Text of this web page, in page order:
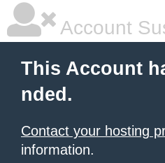
Account
This Account
nded.
Contact your hosting
information.